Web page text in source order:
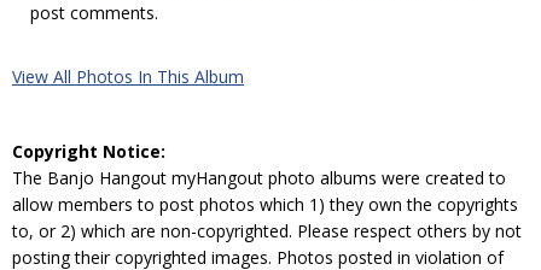
post comments.
View All Photos In This Album
Copyright Notice:
The Banjo Hangout myHangout photo albums were created to
allow members to post photos which 1) they own the copyrights
to, or 2) which are non-copyrighted. Please respect others by not
posting their copyrighted images. Photos posted in violation of